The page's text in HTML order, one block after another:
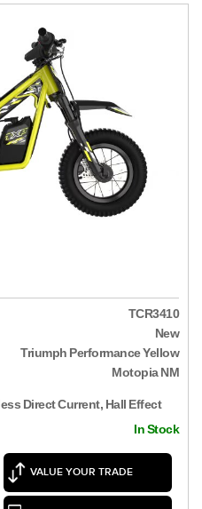
TCR3410
New
Triumph Performance Yellow
Motopia NM
Direct Current, Hall Effect
In Stock
VALUE YOUR TRADE